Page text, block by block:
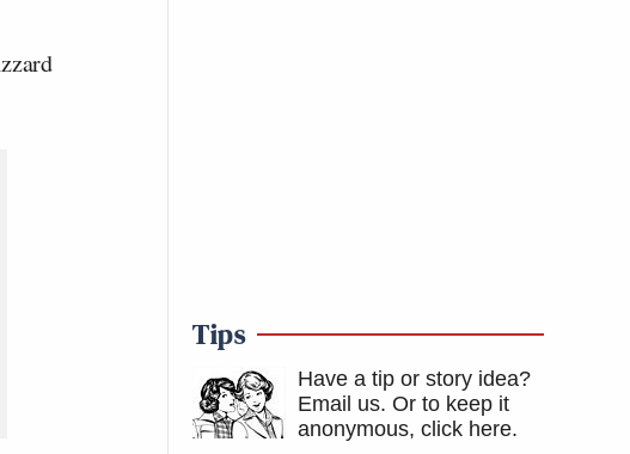
Tips
Have a tip or story idea?
Email us. Or to keep it
anonymous, click here.